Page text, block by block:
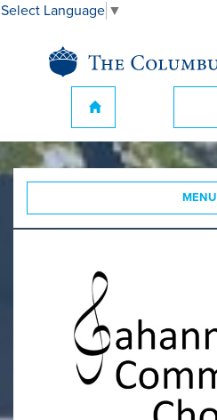
MENU
Select Language ▼